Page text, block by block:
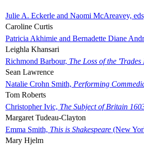
Julie A. Eckerle and Naomi McAreavey,
Caroline Curtis
Patricia Akhimie and Bernadette Diane
Leighla Khansari
Richmond Barbour, The Loss of the
Sean Lawrence
Natalie Crohn Smith, Performing
Tom Roberts
Christopher Ivic, The Subject of Britain
Margaret Tudeau-Clayton
Emma Smith, This is Shakespeare (New
Mary Hjelm